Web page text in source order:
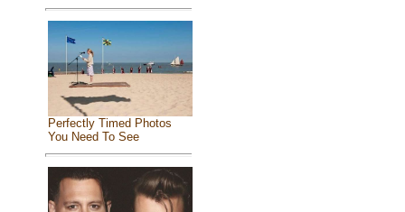
Perfectly Timed Photos
You Need To See